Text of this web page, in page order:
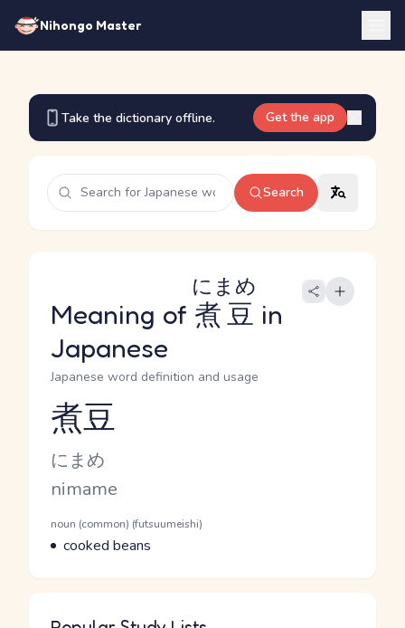
Nihongo Master
Take the dictionary offline. Get the app
Search
Meaning of 煮豆
にまめ
in
Japanese
Japanese word definition and usage
Reading and JLPT level
煮豆
Kana Reading
にまめ
Romaji
nimame
Word Senses
Parts of speech
noun (common) (futsuumeishi)
Meaning
cooked beans